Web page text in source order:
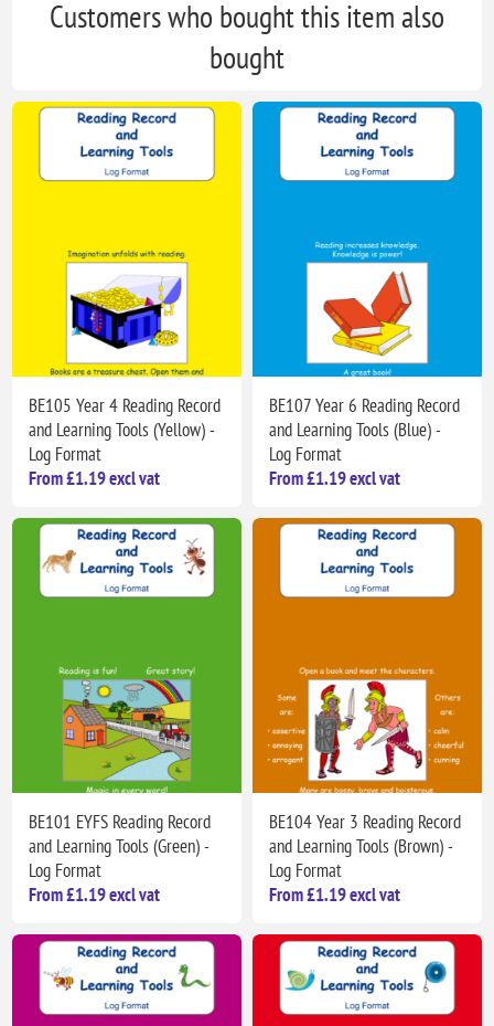
Customers who bought this item also
bought
BE105 Year 4 Reading Record
and Learning Tools (Yellow) -
Log Format
From £1.19 excl vat
BE107 Year 6 Reading Record
and Learning Tools (Blue) -
Log Format
From £1.19 excl vat
BE101 EYFS Reading Record
and Learning Tools (Green) -
Log Format
From £1.19 excl vat
BE104 Year 3 Reading Record
and Learning Tools (Brown) -
Log Format
From £1.19 excl vat